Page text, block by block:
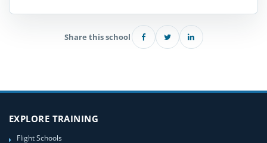
Share this school
EXPLORE TRAINING
Flight Schools